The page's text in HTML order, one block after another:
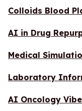
Colloids Blood
AI in Drug
Medical
Laboratory
AI Oncology